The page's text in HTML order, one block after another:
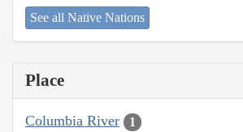
See all Native Nations
Place
Columbia River 1